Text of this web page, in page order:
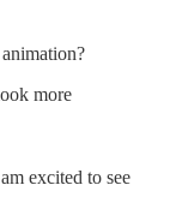
more
excited to see